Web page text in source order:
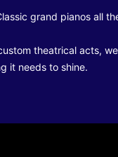
grand pianos all
theatrical acts,
it needs to shine.